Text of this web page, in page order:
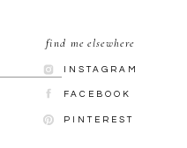
PINTEREST
FACEBOOK
INSTAGRAM
find me elsewhere